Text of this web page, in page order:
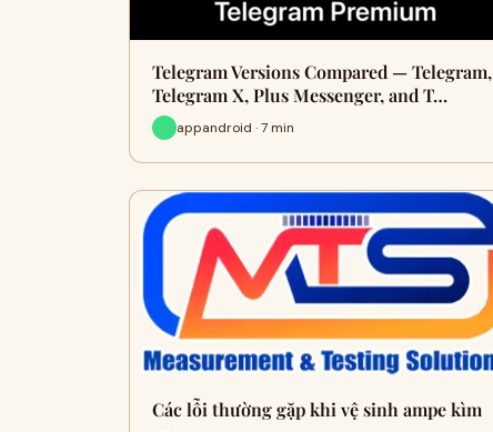
Telegram Versions Compared — Telegram,
Telegram X, Plus Messenger, and T…
appandroid · 7 min
Các lỗi thường gặp khi vệ sinh ampe kìm